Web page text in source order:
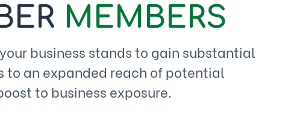
MEMBERS
business stands to gain substantial
an expanded reach of potential
to business exposure.